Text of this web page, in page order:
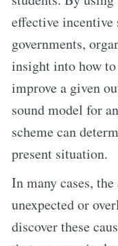
effective incentive
governments,
insight into how
improve a given
sound model for
scheme can
present situation.
In many cases,
unexpected or
discover these